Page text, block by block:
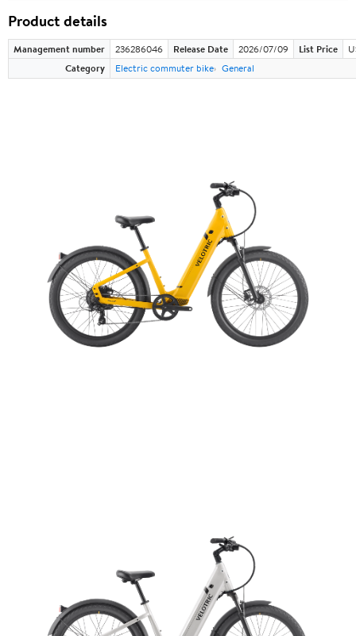
Product details
Management number 236286046 Release Date 2026/07/09 List Price
Category
Electric commuter bike General